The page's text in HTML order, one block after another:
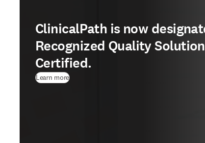
ClinicalPath is now
Recognized Quality
Certified.
Learn more